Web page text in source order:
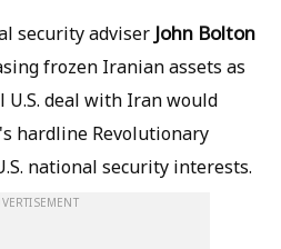
security adviser John Bolton
frozen Iranian assets as
deal with Iran would
hardline Revolutionary
national security interests.